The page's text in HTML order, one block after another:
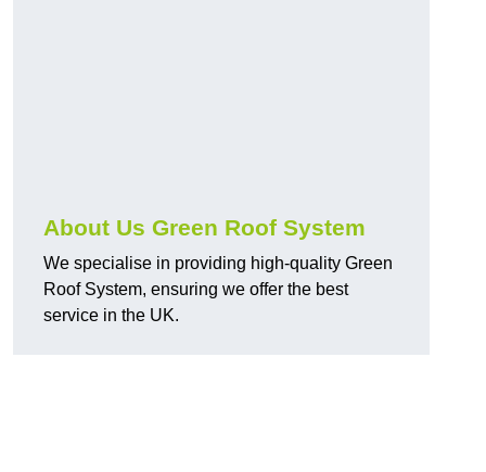
About Us Green Roof System
We specialise in providing high-quality Green
Roof System, ensuring we offer the best
service in the UK.